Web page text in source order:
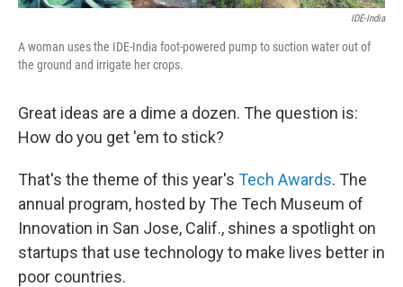
IDE-India
A woman uses the IDE-India foot-powered pump to suction water out of
the ground and irrigate her crops.
Great ideas are a dime a dozen. The question is:
How do you get 'em to stick?
That's the theme of this year's Tech Awards. The
annual program, hosted by The Tech Museum of
Innovation in San Jose, Calif., shines a spotlight on
startups that use technology to make lives better in
poor countries.